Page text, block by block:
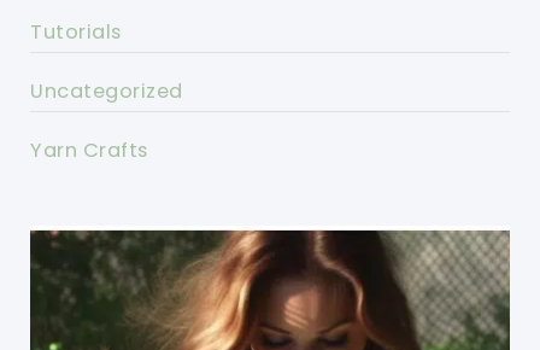
Tutorials
Uncategorized
Yarn Crafts